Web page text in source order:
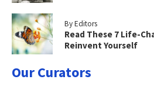
By Editors
Read These 7 Life-
Reinvent Yourself
Our Curators